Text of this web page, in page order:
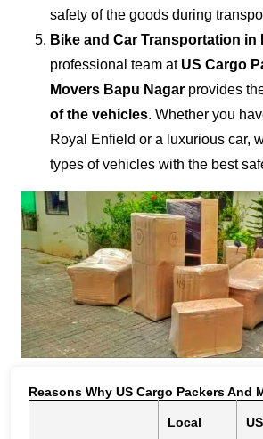
safety of the goods during
Bike and Car Transportation in
professional team at US Cargo
Movers Bapu Nagar provides
of the vehicles. Whether you
Royal Enfield or a luxurious car,
types of vehicles with the best
Reasons Why US Cargo Packers And
Local